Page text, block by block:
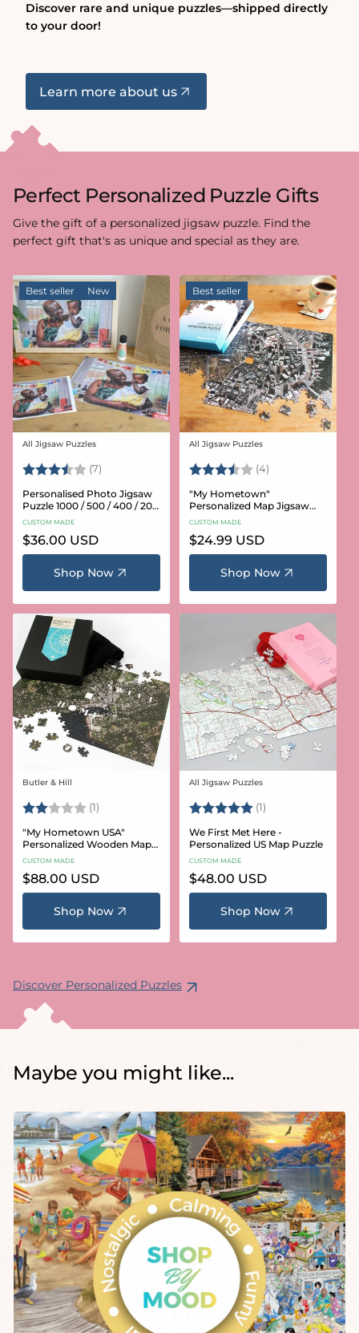
Discover rare and unique puzzles—shipped directly
to your door!
Learn more about us
Perfect Personalized Puzzle Gifts
Give the gift of a personalized jigsaw puzzle. Find the
perfect gift that's as unique and special as they are.
Best seller New
Vendor:
All Jigsaw Puzzles
Rating: (7) 3.6 out of 5 stars
Personalised Photo Jigsaw
Puzzle 1000 / 500 / 400 / 200
/ 100 Pieces
CUSTOM MADE
Regular
price
$36.00 USD
Shop Now
Best seller
Vendor:
All Jigsaw Puzzles
Rating: (4)
"My Hometown"
Personalized Map Jigsaw
Puzzle (USA Aerial & USGS)
CUSTOM MADE
Regular
price
$24.99 USD
Shop Now
Vendor:
Butler & Hill
Rating: (1) 2.0 out of 5 stars
"My Hometown USA"
Personalized Wooden Map
Puzzle
CUSTOM MADE
Regular
price
$88.00 USD
Shop Now
Vendor:
All Jigsaw Puzzles
Rating: (1)
We First Met Here -
Personalized US Map Puzzle
CUSTOM MADE
Regular
price
$48.00 USD
Shop Now
Discover Personalized Puzzles
Maybe you might like...